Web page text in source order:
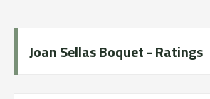
Joan Sellas Boquet - Ratings